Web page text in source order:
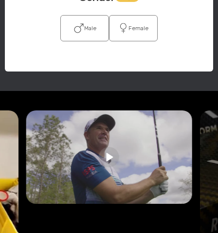
Male Female